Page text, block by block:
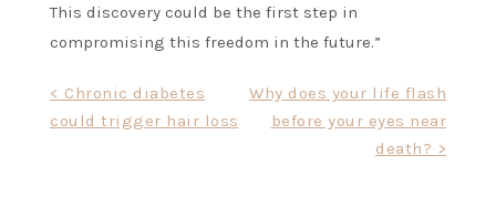
This discovery could be the first step in
compromising this freedom in the future.”
navigation
< Chronic diabetes
could trigger hair loss
Why does your life flash
before your eyes near
death? >